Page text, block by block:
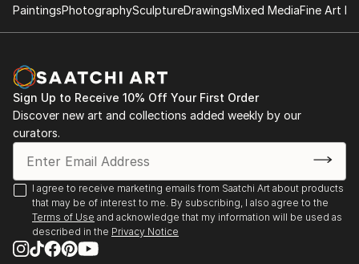
PaintingsPhotographySculptureDrawingsMixed MediaFine Art
Sign Up to Receive 10% Off Your First Order
Discover new art and collections added weekly by our
curators.
I agree to receive marketing emails from Saatchi Art about products
that may be of interest to me. By subscribing, I also agree to the
Terms of Use and acknowledge that my information will be used as
described in the Privacy Notice